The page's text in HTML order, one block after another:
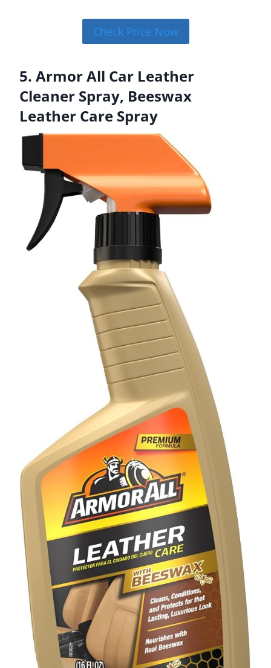
Check Price Now
5. Armor All Car Leather
Cleaner Spray, Beeswax
Leather Care Spray